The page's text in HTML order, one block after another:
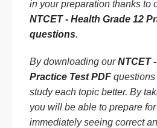
in your preparation thanks to
NTCET - Health Grade 12
questions.
By downloading ourNTCET
Practice Test PDF
study each topic better. By
you will be able to prepare
immediately seeing correct